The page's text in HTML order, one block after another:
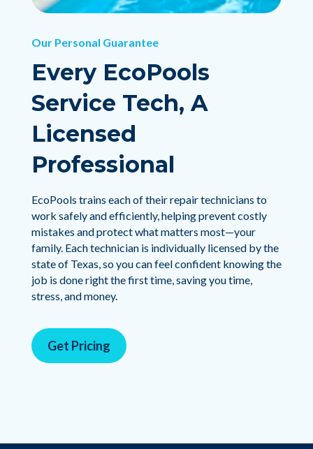
Our Personal Guarantee
Every EcoPools
Service Tech, A
Licensed
Professional
EcoPools trains each of their repair technicians to
work safely and efficiently, helping prevent costly
mistakes and protect what matters most—your
family. Each technician is individually licensed by the
state of Texas, so you can feel confident knowing the
job is done right the first time, saving you time,
stress, and money.
Get Pricing